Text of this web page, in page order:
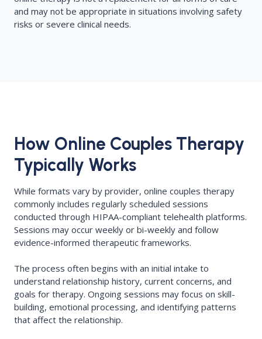
and may not be appropriate in situations involving safety
risks or severe clinical needs.
How Online Couples Therapy
Typically Works
While formats vary by provider, online couples therapy
commonly includes regularly scheduled sessions
conducted through HIPAA-compliant telehealth platforms.
Sessions may occur weekly or bi-weekly and follow
evidence-informed therapeutic frameworks.
The process often begins with an initial intake to
understand relationship history, current concerns, and
goals for therapy. Ongoing sessions may focus on skill-
building, emotional processing, and identifying patterns
that affect the relationship.